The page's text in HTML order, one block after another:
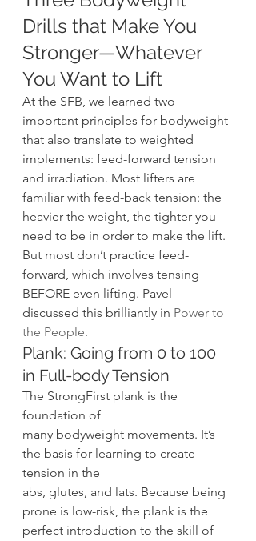
Drills that Make You
Stronger—Whatever
You Want to Lift
At the SFB, we learned two
important principles for bodyweight
that also translate to weighted
implements: feed-forward tension
and irradiation. Most lifters are
familiar with feed-back tension: the
heavier the weight, the tighter you
need to be in order to make the lift.
But most don’t practice feed-
forward, which involves tensing
BEFORE even lifting. Pavel
discussed this brilliantly in Power to
the People.
Plank: Going from 0 to 100
in Full-body Tension
The StrongFirst plank is the
foundation of
many bodyweight movements. It’s
the basis for learning to create
tension in the
abs, glutes, and lats. Because being
prone is low-risk, the plank is the
perfect introduction to the skill of